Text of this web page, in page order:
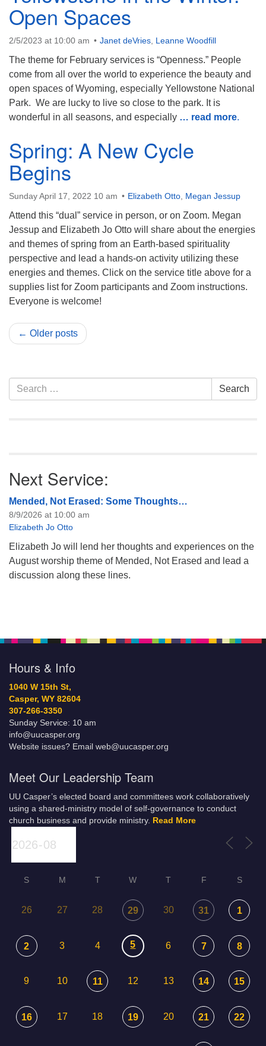
Open Spaces
2/5/2023 at 10:00 am Janet deVries Leanne Woodfill
The theme for February services is “Openness.” People
come from all over the world to experience the beauty and
open spaces of Wyoming, especially Yellowstone National
Park. We are lucky to live so close to the park. It is
wonderful in all seasons, and especially … read more.
Spring: A New Cycle
Begins
Sunday April 17, 2022 10 am Elizabeth Otto Megan Jessup
Attend this “dual” service in person, or on Zoom. Megan
Jessup and Elizabeth Jo Otto will share about the energies
and themes of spring from an Earth-based spirituality
perspective and lead a hands-on activity utilizing these
energies and themes. Click on the service title above for a
supplies list for Zoom participants and Zoom instructions.
Everyone is welcome!
← Older posts
Section
Navigation
Search
for:
Search
Next Service:
Mended, Not Erased: Some Thoughts…
8/9/2026 at 10:00 am
Elizabeth Jo Otto
Elizabeth Jo will lend her thoughts and experiences on the
August worship theme of Mended, Not Erased and lead a
discussion along these lines.
Hours & Info
1040 W 15th St,
Casper, WY 82604
307-266-3350
Sunday Service: 10 am
info@uucasper.org
Website issues? Email web@uucasper.org
Meet Our Leadership Team
UU Casper’s elected board and committees work collaboratively
using a shared-ministry model of self-governance to conduct
church business and provide ministry. Read More
S M T W T F S
26 27 28 29 30 31 1
2 3 4 5 6 7 8
9 10 11 12 13 14 15
16 17 18 19 20 21 22